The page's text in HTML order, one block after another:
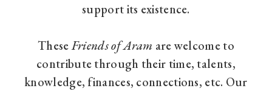
support its existence.
TheseFriends of Aram are welcome to
contribute through their time, talents,
knowledge, finances, connections, etc. Our